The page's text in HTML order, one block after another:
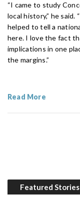
“I came to study
local history,” he
helped to tell a
here. I love the fact
implications in one
the margins.”
Read More
Featured Stories